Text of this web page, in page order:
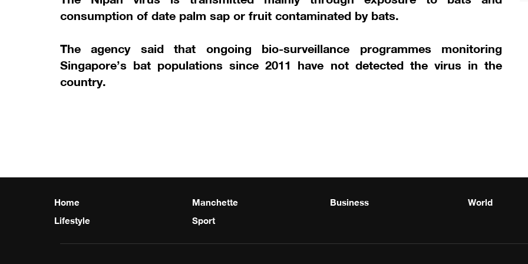
consumption of date palm sap or fruit contaminated by bats.
The agency said that ongoing bio-surveillance programmes monitoring
Singapore’s bat populations since 2011 have not detected the virus in the
country.
Home Manchette Business World
Lifestyle
Sport